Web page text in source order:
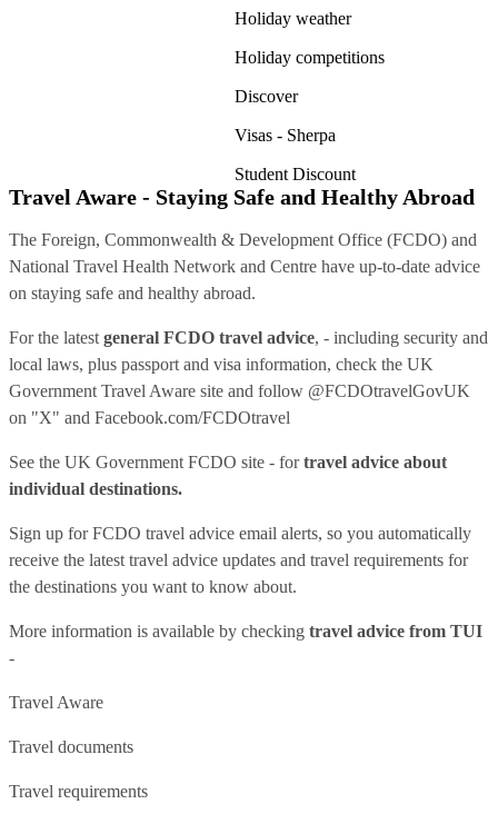
Holiday weather
Holiday competitions
Discover
Visas - Sherpa
Student Discount
Travel Aware - Staying Safe and Healthy Abroad
The Foreign, Commonwealth & Development Office (FCDO) and
National Travel Health Network and Centre have up-to-date advice
on staying safe and healthy abroad.
For the latest general FCDO travel advice, - including security and
local laws, plus passport and visa information, check the UK
Government Travel Aware site and follow @FCDOtravelGovUK
on "X" and Facebook.com/FCDOtravel
See the UK Government FCDO site - fortravel advice about
individual destinations.
Sign up for FCDO travel advice email alerts, so you automatically
receive the latest travel advice updates and travel requirements for
the destinations you want to know about.
More information is available by checking travel advice from TUI
-
Travel Aware
Travel documents
Travel requirements